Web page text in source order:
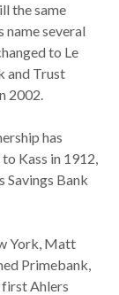
the same
name several
to Le
and Trust
2002.
has
Kass in 1912,
Savings Bank
York, Matt
Primebank,
Ahlers